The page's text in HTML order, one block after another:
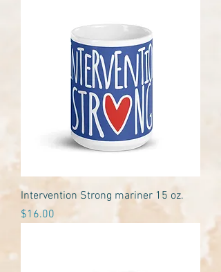
Intervention Strong mariner 15 oz.
Price
$16.00